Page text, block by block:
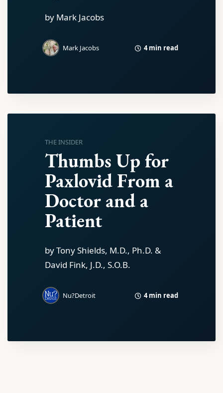
by Mark Jacobs
Mark Jacobs 4 min read
THE INSIDER
Thumbs Up for
Paxlovid From a
Doctor and a
Patient
by Tony Shields, M.D., Ph.D. &
David Fink, J.D., S.O.B.
Nu?Detroit 4 min read